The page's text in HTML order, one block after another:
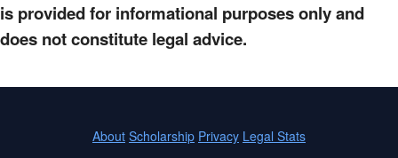
is provided for informational purposes only and
does not constitute legal advice.
About Scholarship Privacy Legal Stats